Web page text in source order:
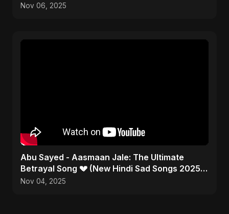
Nov 06, 2025
Abu Sayed - Aasmaan Jale: The Ultimate
Betrayal Song 💔 (New Hindi Sad Songs 2025 |
Emotional Rock)
Nov 04, 2025